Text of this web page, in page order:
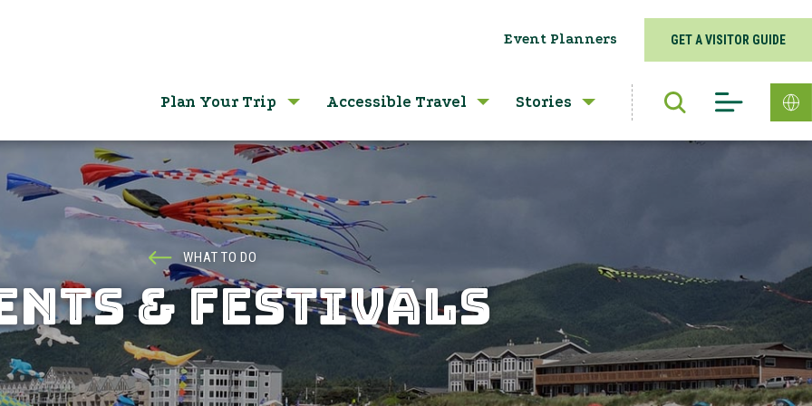
Event Planners GET A VISITOR GUIDE
Plan Your Trip Accessible Travel Stories
WHAT TO DO
& FESTIVALS